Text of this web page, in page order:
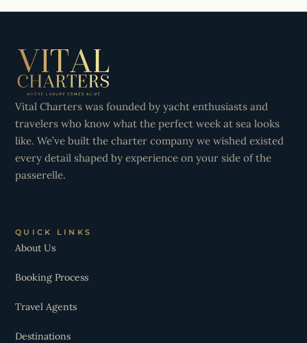
Vital Charters was founded by yacht enthusiasts and
travelers who know what the perfect week at sea looks
like. We’ve built the charter company we wished existed
every detail shaped by experience on your side of the
passerelle.
QUICK LINKS
About Us
Booking Process
Travel Agents
Destinations